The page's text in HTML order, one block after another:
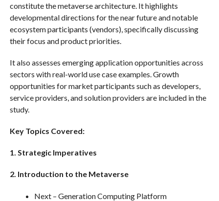
constitute the metaverse architecture. It highlights
developmental directions for the near future and notable
ecosystem participants (vendors), specifically discussing
their focus and product priorities.
It also assesses emerging application opportunities across
sectors with real-world use case examples. Growth
opportunities for market participants such as developers,
service providers, and solution providers are included in the
study.
Key Topics Covered:
1. Strategic Imperatives
2. Introduction to the Metaverse
Next – Generation Computing Platform